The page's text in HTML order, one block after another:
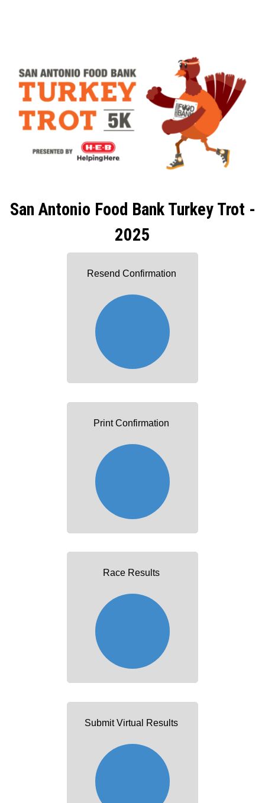
San Antonio Food Bank Turkey Trot -
2025
Resend Confirmation
Print Confirmation
Race Results
Submit Virtual Results